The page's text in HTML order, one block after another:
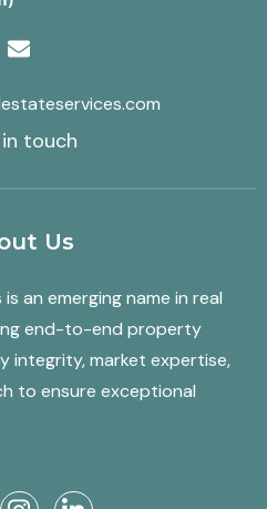
touch
Us
an emerging name in real
end-to-end property
integrity, market expertise,
to ensure exceptional